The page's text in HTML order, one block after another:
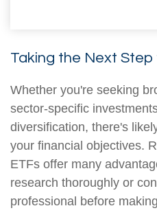
Taking the Next Step
Whether you're seeking
sector-specific
diversification, there's
your financial objectives.
ETFs offer many
research thoroughly or
professional before